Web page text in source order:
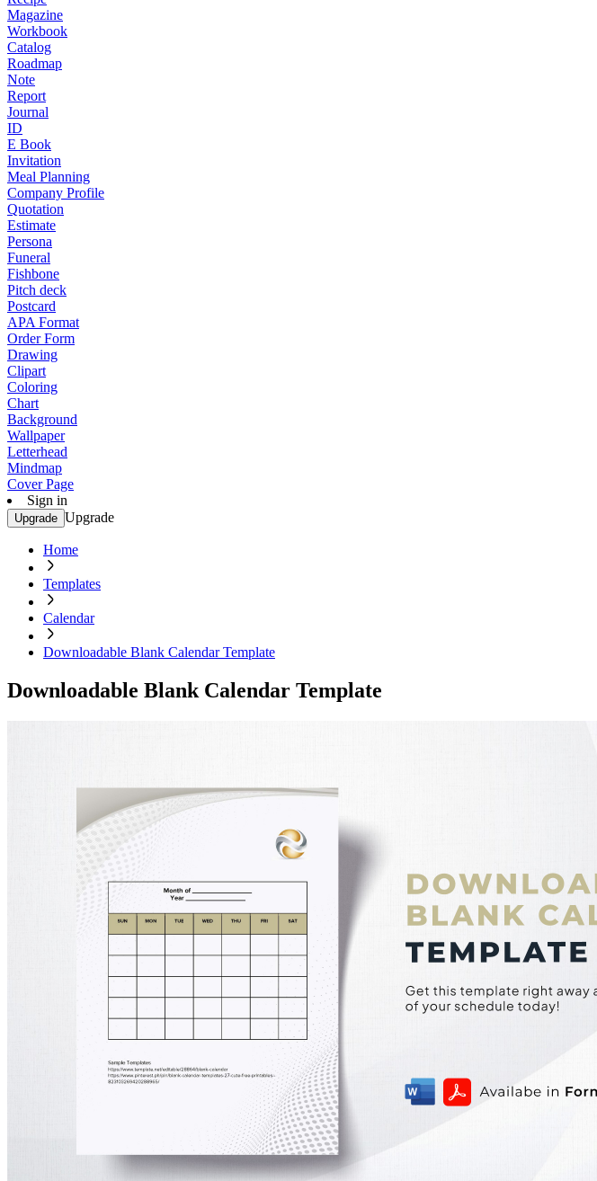
Magazine
Workbook
Catalog
Roadmap
Note
Report
Journal
ID
E Book
Invitation
Meal Planning
Company Profile
Quotation
Estimate
Persona
Funeral
Fishbone
Pitch deck
Postcard
APA Format
Order Form
Drawing
Clipart
Coloring
Chart
Background
Wallpaper
Letterhead
Mindmap
Cover Page
Sign in
Upgrade Upgrade
Home
Templates
Calendar
Downloadable Blank Calendar Template
Downloadable Blank Calendar Template